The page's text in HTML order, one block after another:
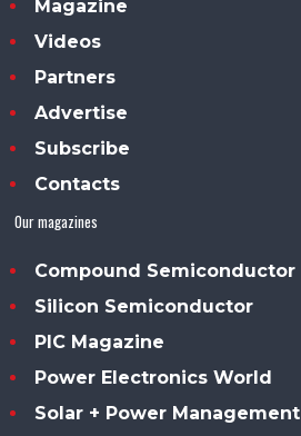
Magazine
Videos
Partners
Advertise
Subscribe
Contacts
Our magazines
Compound Semiconductor
Silicon Semiconductor
PIC Magazine
Power Electronics World
Solar + Power Management